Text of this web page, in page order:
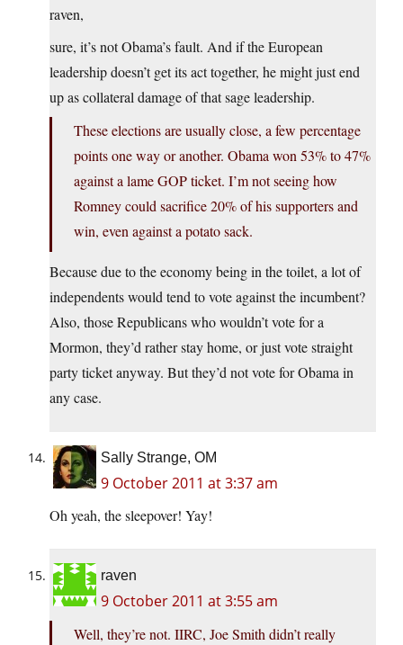
raven,
sure, it’s not Obama’s fault. And if the European
leadership doesn’t get its act together, he might just end
up as collateral damage of that sage leadership.
These elections are usually close, a few percentage
points one way or another. Obama won 53% to 47%
against a lame GOP ticket. I’m not seeing how
Romney could sacrifice 20% of his supporters and
win, even against a potato sack.
Because due to the economy being in the toilet, a lot of
independents would tend to vote against the incumbent?
Also, those Republicans who wouldn’t vote for a
Mormon, they’d rather stay home, or just vote straight
party ticket anyway. But they’d not vote for Obama in
any case.
Sally Strange, OM
9 October 2011 at 3:37 am
Oh yeah, the sleepover! Yay!
raven
9 October 2011 at 3:55 am
Well, they’re not. IIRC, Joe Smith didn’t really